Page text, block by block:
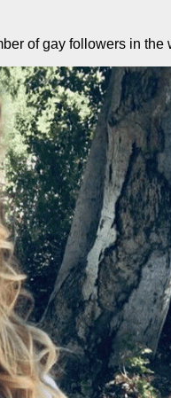
of gay followers in